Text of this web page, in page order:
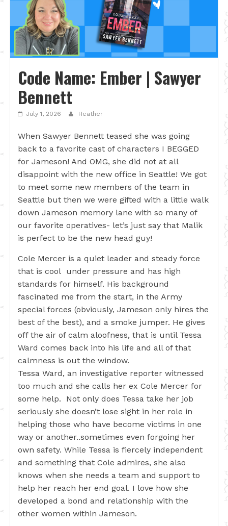
Code Name: Ember | Sawyer
Bennett
July 1, 2026 Heather
When Sawyer Bennett teased she was going
back to a favorite cast of characters I BEGGED
for Jameson! And OMG, she did not at all
disappoint with the new office in Seattle! We got
to meet some new members of the team in
Seattle but then we were gifted with a little walk
down Jameson memory lane with so many of
our favorite operatives- let’s just say that Malik
is perfect to be the new head guy!
Cole Mercer is a quiet leader and steady force
that is cool under pressure and has high
standards for himself. His background
fascinated me from the start, in the Army
special forces (obviously, Jameson only hires the
best of the best), and a smoke jumper. He gives
off the air of calm aloofness, that is until Tessa
Ward comes back into his life and all of that
calmness is out the window.
Tessa Ward, an investigative reporter witnessed
too much and she calls her ex Cole Mercer for
some help. Not only does Tessa take her job
seriously she doesn’t lose sight in her role in
helping those who have become victims in one
way or another..sometimes even forgoing her
own safety. While Tessa is fiercely independent
and something that Cole admires, she also
knows when she needs a team and support to
help her reach her end goal. I love how she
developed a bond and relationship with the
other women within Jameson.